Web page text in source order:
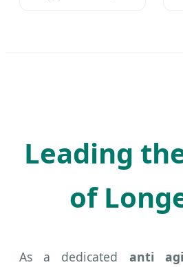
Leading
of
As a dedicated anti